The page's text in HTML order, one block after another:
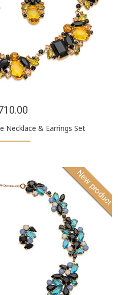
Necklace & Earrings Set
New product